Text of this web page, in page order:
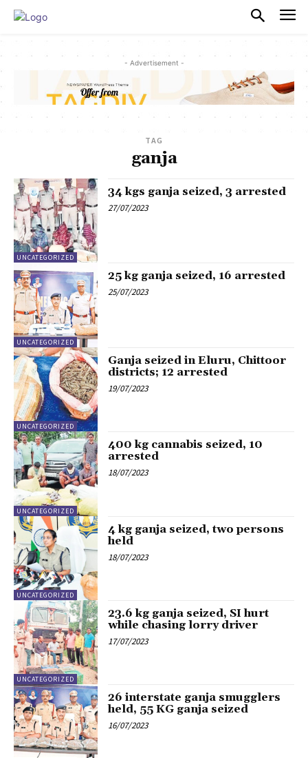
- Advertisement -
TAG
ganja
UNCATEGORIZED
34 kgs ganja seized, 3 arrested
27/07/2023
UNCATEGORIZED
25 kg ganja seized, 16 arrested
25/07/2023
UNCATEGORIZED
Ganja seized in Eluru, Chittoor
districts; 12 arrested
19/07/2023
UNCATEGORIZED
400 kg cannabis seized, 10
arrested
18/07/2023
UNCATEGORIZED
4 kg ganja seized, two persons
held
18/07/2023
UNCATEGORIZED
23.6 kg ganja seized, SI hurt
while chasing lorry driver
17/07/2023
26 interstate ganja smugglers
held, 55 KG ganja seized
16/07/2023